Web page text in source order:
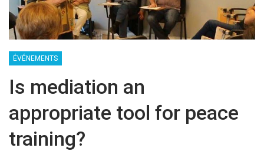
ÉVÉNEMENTS
Is mediation an
appropriate tool for peace
training?